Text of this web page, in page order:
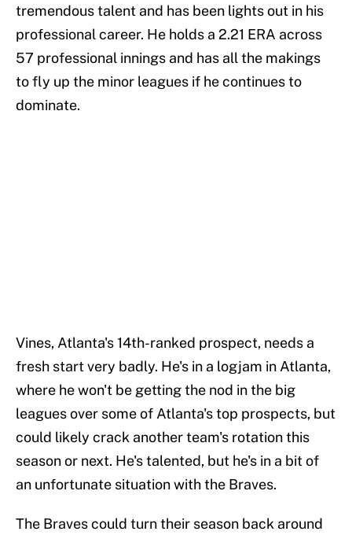
tremendous talent and has been lights out in his
professional career. He holds a 2.21 ERA across
57 professional innings and has all the makings
to fly up the minor leagues if he continues to
dominate.
Vines, Atlanta's 14th-ranked prospect, needs a
fresh start very badly. He's in a logjam in Atlanta,
where he won't be getting the nod in the big
leagues over some of Atlanta's top prospects, but
could likely crack another team's rotation this
season or next. He's talented, but he's in a bit of
an unfortunate situation with the Braves.
The Braves could turn their season back around